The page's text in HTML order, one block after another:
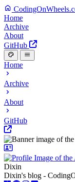
Home
Archive
About
GitHub
Home
Archive
About
GitHub
Dixin
Dixin's blog -